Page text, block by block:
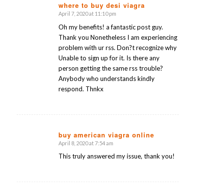
where to buy desi viagra
says:
April 7, 2020 at 11:10 pm
Oh my benefits! a fantastic post guy.
Thank you Nonetheless I am experiencing
problem with ur rss. Don?t recognize why
Unable to sign up for it. Is there any
person getting the same rss trouble?
Anybody who understands kindly
respond. Thnkx
buy american viagra online
says:
April 8, 2020 at 7:54 am
This truly answered my issue, thank you!